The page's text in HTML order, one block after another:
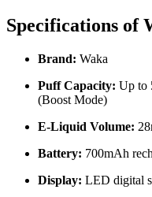
Specifications of
Brand: Waka
Puff Capacity: Up to
(Boost Mode)
E-Liquid Volume:
Battery: 700mAh
Display: LED digital